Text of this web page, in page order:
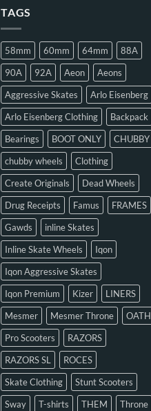
TAGS
58mm 60mm 64mm
88A
90A
92A Aeon
Aeons
Aggressive Skates
Arlo Eisenberg
Arlo Eisenberg Clothing
Backpack
Bearings
BOOT ONLY
CHUBBY
chubby wheels
Clothing
Create Originals
Dead Wheels
Drug Receipts
Famus
FRAMES
Gawds
inline Skates
Inline Skate Wheels
Iqon
Iqon Aggressive Skates
Iqon Premium
Kizer
LINERS
Mesmer
Mesmer Throne
OATH
Pro Scooters
RAZORS
RAZORS SL
ROCES
Skate Clothing
Stunt Scooters
Sway
T-shirts THEM
Throne